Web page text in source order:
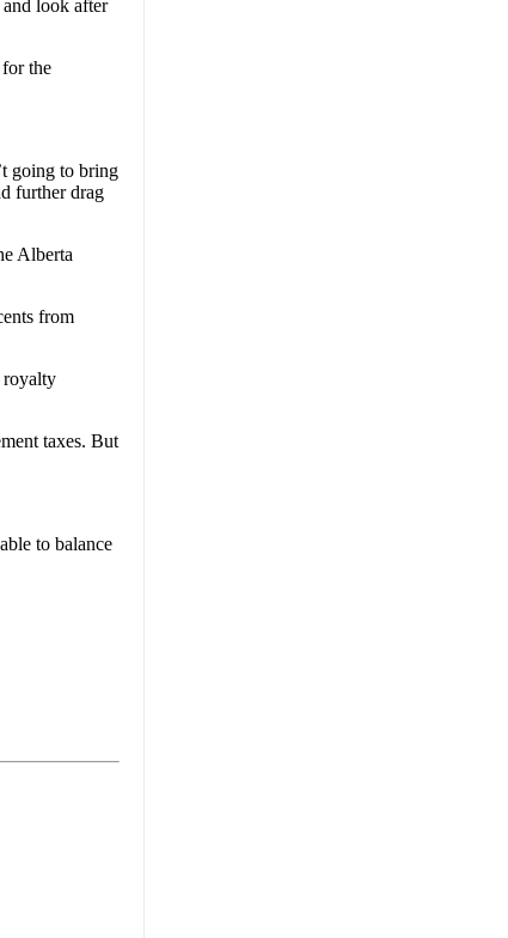
look after
the
going to bring
further drag
Alberta
from
royalty
taxes. But
to balance